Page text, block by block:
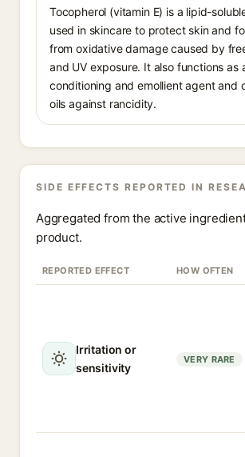
Tocopherol (vitamin E) is a lipid-
used in skincare to protect skin and
from oxidative damage caused by
and UV exposure. It also functions as
conditioning and emollient agent and
oils against rancidity.
SIDE EFFECTS REPORTED IN
Aggregated from the active
product.
REPORTED EFFECT HOW OFTEN
Irritation or
sensitivity
VERY RARE